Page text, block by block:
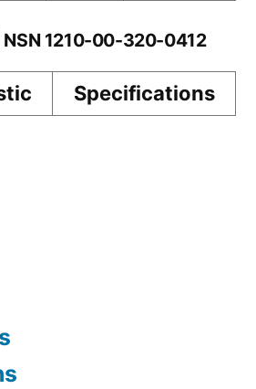
NSN 1210-00-320-0412
Specifications